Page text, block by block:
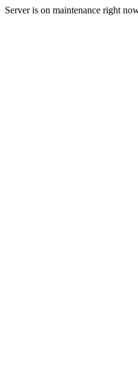
Server is on maintenance right